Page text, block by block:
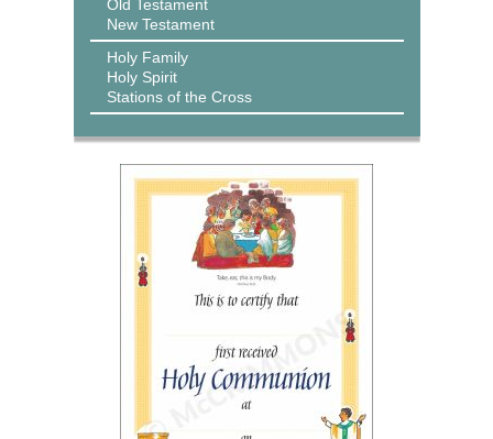
Old Testament
New Testament
Holy Family
Holy Spirit
Stations of the Cross